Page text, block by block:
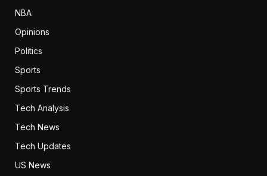
NBA
Opinions
Politics
Sports
Sports Trends
Tech Analysis
Tech News
Tech Updates
US News